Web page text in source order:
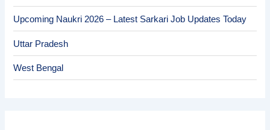
Upcoming Naukri 2026 – Latest Sarkari Job Updates Today
Uttar Pradesh
West Bengal